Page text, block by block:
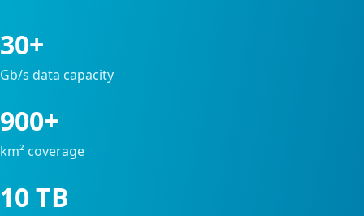
30+
Gb/s data capacity
900+
km² coverage
10 TB